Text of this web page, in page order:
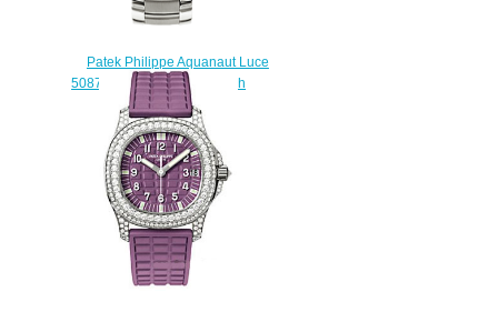
Patek Philippe Aquanaut Luce
5087 / 1A-010 Replica watch
$225.00